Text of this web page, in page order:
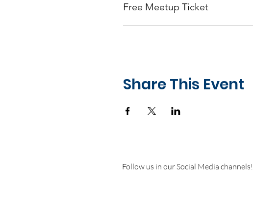
Free Meetup Ticket
Share This Event
Follow us in our Social Media channels!